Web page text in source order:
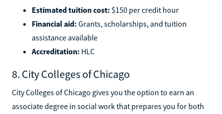
Estimated tuition cost: $150 per credit hour
Financial aid: Grants, scholarships, and tuition
assistance available
Accreditation: HLC
8. City Colleges of Chicago
City Colleges of Chicago gives you the option to earn an
associate degree in social work that prepares you for both